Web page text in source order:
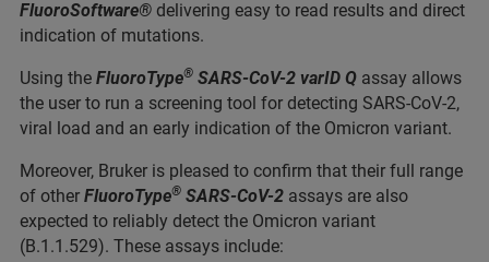
FluoroSoftware® delivering easy to read results and direct
indication of mutations.
Using the FluoroType® SARS-CoV-2 varID Q assay allows
the user to run a screening tool for detecting SARS-CoV-2,
viral load and an early indication of the Omicron variant.
Moreover, Bruker is pleased to confirm that their full range
of other FluoroType® SARS-CoV-2 assays are also
expected to reliably detect the Omicron variant
(B.1.1.529). These assays include: